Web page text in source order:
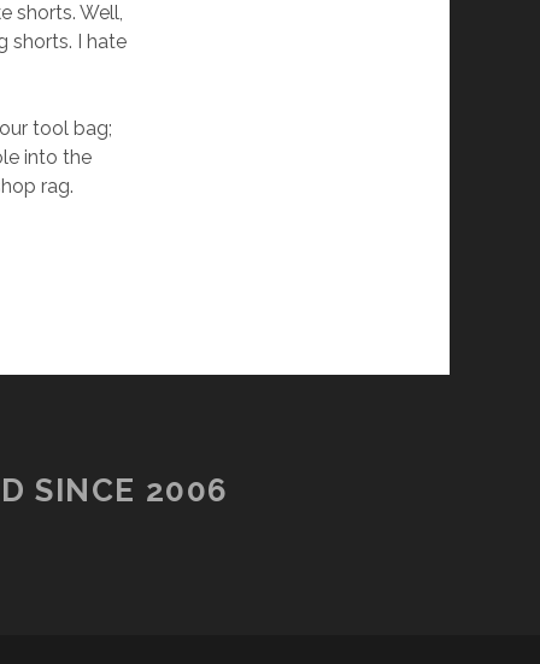
shorts. Well,
shorts. I hate
tool bag;
into the
rag.
SINCE 2006